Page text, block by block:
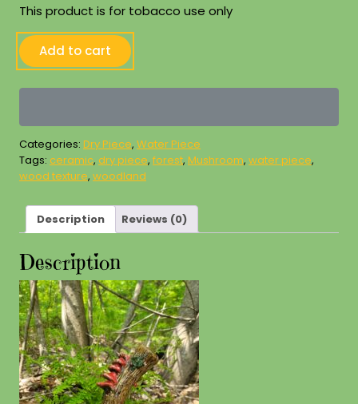
This product is for tobacco use only
Large
Mushroom
Magic
Forest
quantity
Add to cart
Categories: Dry Piece, Water Piece
Tags: ceramic, dry piece, forest, Mushroom, water piece,
wood texture, woodland
Description Reviews (0)
Description